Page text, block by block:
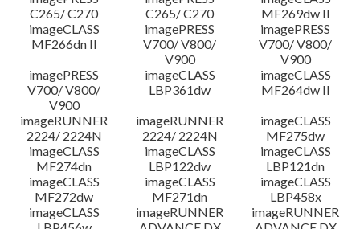
C265/ C270
C265/ C270
MF269dw II
imageCLASS
MF266dn II
imagePRESS
V700/ V800/
V900
imagePRESS
V700/ V800/
V900
imagePRESS
V700/ V800/
V900
imageCLASS
LBP361dw
imageCLASS
MF264dw II
imageRUNNER
2224/ 2224N
imageRUNNER
2224/ 2224N
imageCLASS
MF275dw
imageCLASS
MF274dn
imageCLASS
LBP122dw
imageCLASS
LBP121dn
imageCLASS
MF272dw
imageCLASS
MF271dn
imageCLASS
LBP458x
imageCLASS
imageRUNNER
imageRUNNER